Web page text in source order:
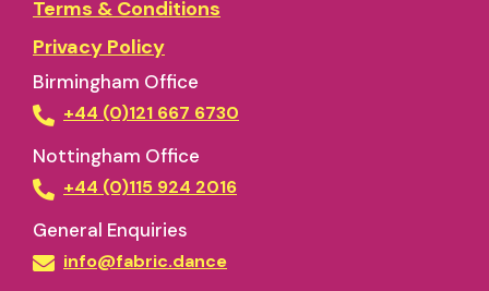
Terms & Conditions
Privacy Policy
Birmingham Office
+44 (0)121 667 6730
Nottingham Office
+44 (0)115 924 2016
General Enquiries
info@fabric.dance